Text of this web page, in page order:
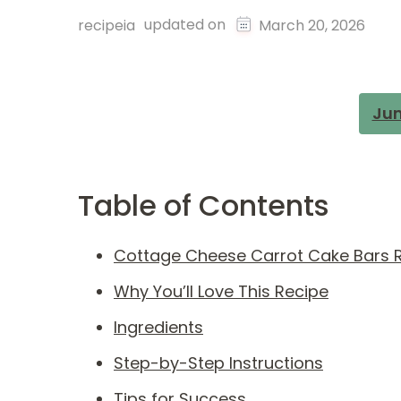
recipeia updated on March 20, 2026
Table of Contents
Cottage Cheese Carrot Cake Bars
Why You’ll Love This Recipe
Ingredients
Step-by-Step Instructions